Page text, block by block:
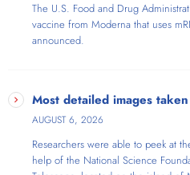
The U.S. Food and Drug
vaccine from Moderna that uses
announced.
Most detailed images
AUGUST 6, 2026
Researchers were able to peek at
help of the National Science